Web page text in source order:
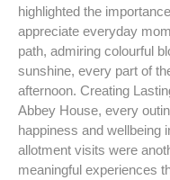
highlighted the
appreciate everyday
path, admiring colourful
sunshine, every part of
afternoon. Creating
Abbey House, every
happiness and wellbeing
allotment visits were
meaningful experiences